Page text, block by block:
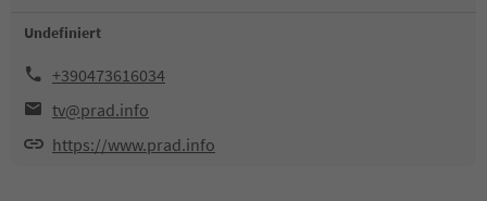
Undefiniert
+390473616034
tv@prad.info
https://www.prad.info